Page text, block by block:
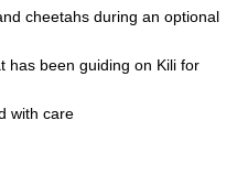
cheetahs during an optional
has been guiding on Kili for
with care